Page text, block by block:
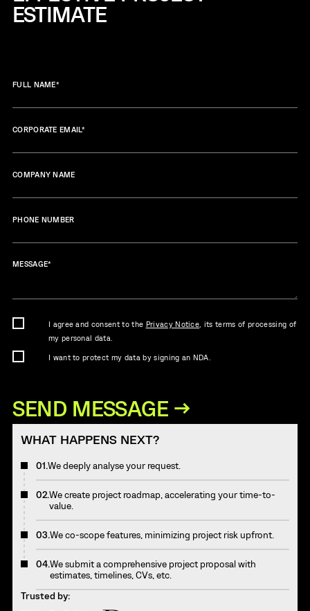
ESTIMATE
FULL NAME*
CORPORATE EMAIL*
COMPANY NAME
PHONE NUMBER
MESSAGE*
I agree and consent to the Privacy Notice , its terms of processing of
my personal data.
I want to protect my data by signing an NDA.
WHAT HAPPENS NEXT?
01.We deeply analyse your request.
02.We create project roadmap, accelerating your time-to-
value.
03.We co-scope features, minimizing project risk upfront.
04.We submit a comprehensive project proposal with
estimates, timelines, CVs, etc.
Trusted by: